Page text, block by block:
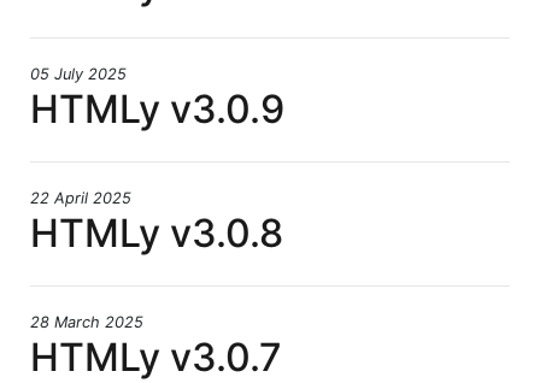
05 July 2025
HTMLy v3.0.9
22 April 2025
HTMLy v3.0.8
28 March 2025
HTMLy v3.0.7